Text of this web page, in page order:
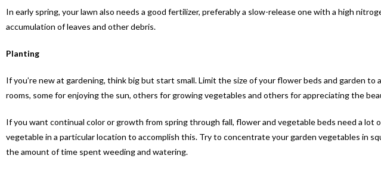
In early spring, your lawn also needs a good fertilizer, preferably a slow-release one with a high
accumulation of leaves and other debris.
Planting
If you’re new at gardening, think big but start small. Limit the size of your flower beds and garden to
rooms, some for enjoying the sun, others for growing vegetables and others for appreciating the
If you want continual color or growth from spring through fall, flower and vegetable beds need a lot
vegetable in a particular location to accomplish this. Try to concentrate your garden vegetables in
the amount of time spent weeding and watering.